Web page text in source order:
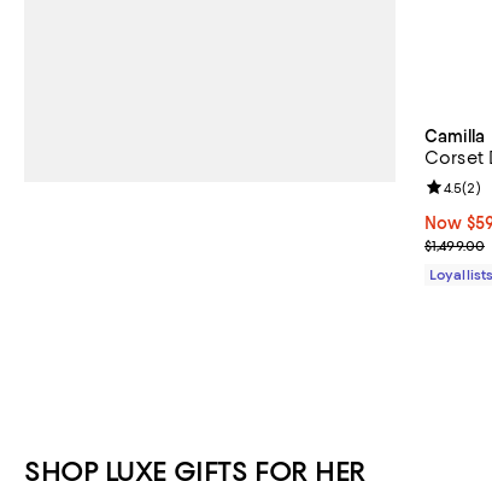
Camilla
Corset
Now
Now
Previous
$1,499.00
Review
4.5(2)
SHOP LUXE GIFTS FOR HER